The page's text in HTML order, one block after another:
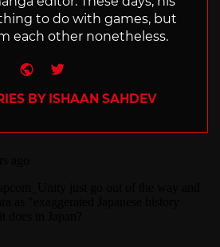
to do with games, but
each other nonetheless.
Website
Twitter
BY ISHAAN SAHDEV